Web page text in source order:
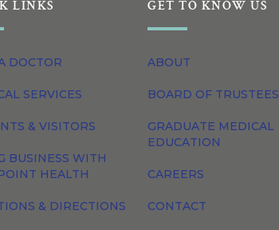
LINKS
DOCTOR
SERVICES
& VISITORS
BUSINESS WITH
HEALTH
& DIRECTIONS
GET TO KNOW US
ABOUT
BOARD OF TRUSTEES
GRADUATE MEDICAL
EDUCATION
CAREERS
CONTACT